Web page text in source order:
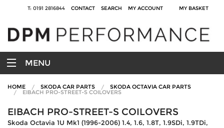
T: 0191 2816844 CONTACT SEARCH MY ACCOUNT MY BASKET
MENU
HOME SKODA CAR PARTS SKODA OCTAVIA CAR PARTS
EIBACH PRO-STREET-S COILOVERS
EIBACH PRO-STREET-S COILOVERS
Skoda Octavia 1U Mk1 (1996-2006) 1.4, 1.6, 1.8T, 1.9SDi, 1.9TDi,